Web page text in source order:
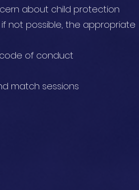
about child protection
not possible, the appropriate
of conduct
match sessions